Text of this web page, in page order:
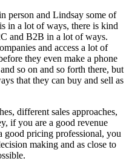
person and Lindsay some of
in a lot of ways, there is kind
and B2B in a lot of ways.
and access a lot of
they even make a phone
so on and so forth there, but
that they can buy and sell as
different sales approaches,
if you are a good revenue
good pricing professional, you
making and as close to